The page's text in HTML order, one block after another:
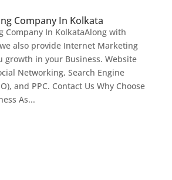
Company In Kolkata
Company In KolkataAlong with
also provide Internet Marketing
growth in your Business. Website
Networking, Search Engine
and PPC. Contact Us Why Choose
As...